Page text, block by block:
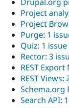
Project
Project
Purge: 1
Quiz: 1 issue
Rector: 3
REST Export
REST Views:
Schema.org
Search API: